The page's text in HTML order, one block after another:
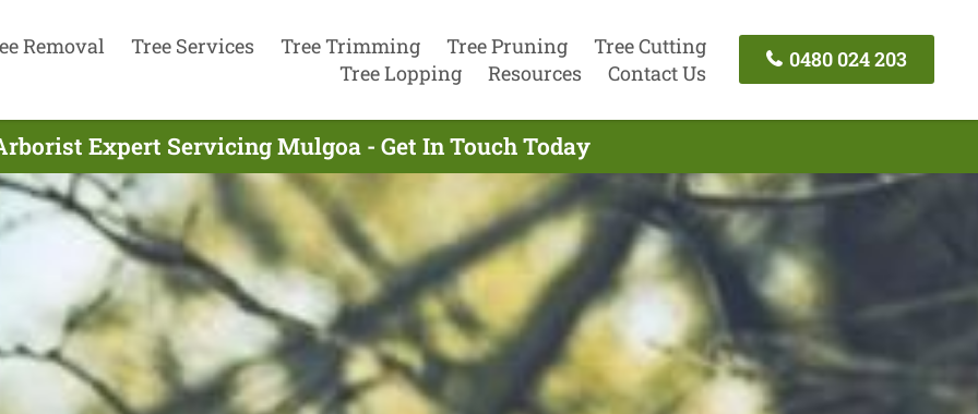
Removal Tree Services Tree Trimming Tree Pruning
Tree Cutting
Tree Lopping
Resources Contact Us
0480 024 203
Expert Servicing Mulgoa - Get In Touch Today